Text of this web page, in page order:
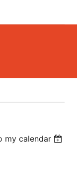
my calendar